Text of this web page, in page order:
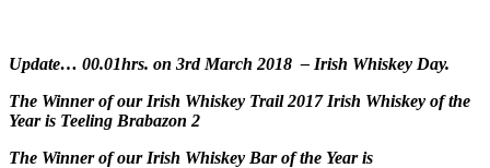
Update… 00.01hrs. on 3rd March 2018 – Irish Whiskey Day.
The Winner of our Irish Whiskey Trail 2017 Irish Whiskey of the
Year is Teeling Brabazon 2
The Winner of our Irish Whiskey Bar of the Year is